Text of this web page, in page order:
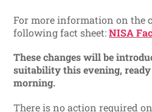
For more information on the
following fact sheet:NISA
These changes will be
suitability this evening,
morning.
There is no action required